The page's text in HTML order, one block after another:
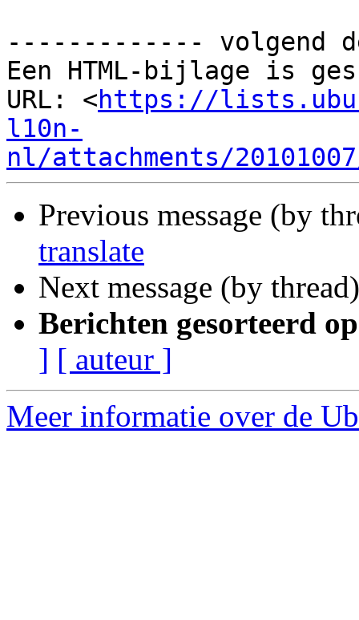
------------- volgend
Een HTML-bijlage is
URL: <https://
l10n-
nl/attachments/
Previous message (by
translate
Next message (by
Berichten gesorteerd
] [ auteur ]
Meer informatie over de